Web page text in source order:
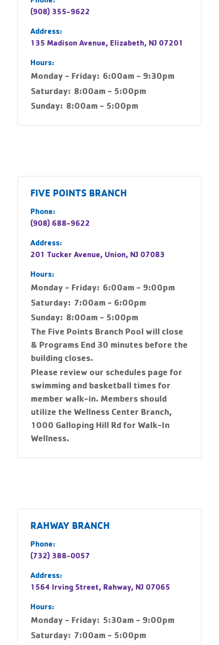
(908) 355-9622
Address:
135 Madison Avenue, Elizabeth, NJ 07201
Hours:
Monday - Friday: 6:00am - 9:30pm
Saturday: 8:00am - 5:00pm
Sunday: 8:00am - 5:00pm
FIVE POINTS BRANCH
Phone:
(908) 688-9622
Address:
201 Tucker Avenue, Union, NJ 07083
Hours:
Monday - Friday: 6:00am - 9:00pm
Saturday: 7:00am - 6:00pm
Sunday: 8:00am - 5:00pm
The Five Points Branch Pool will close
& Programs End 30 minutes before the
building closes.
Please review our schedules page for
swimming and basketball times for
member walk-in. Members should
utilize the Wellness Center Branch,
1000 Galloping Hill Rd for Walk-In
Wellness.
RAHWAY BRANCH
Phone:
(732) 388-0057
Address:
1564 Irving Street, Rahway, NJ 07065
Hours:
Monday - Friday: 5:30am - 9:00pm
Saturday: 7:00am - 5:00pm